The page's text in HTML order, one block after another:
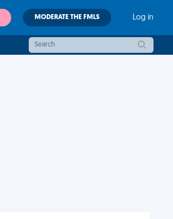
MODERATE THE FMLS Log in